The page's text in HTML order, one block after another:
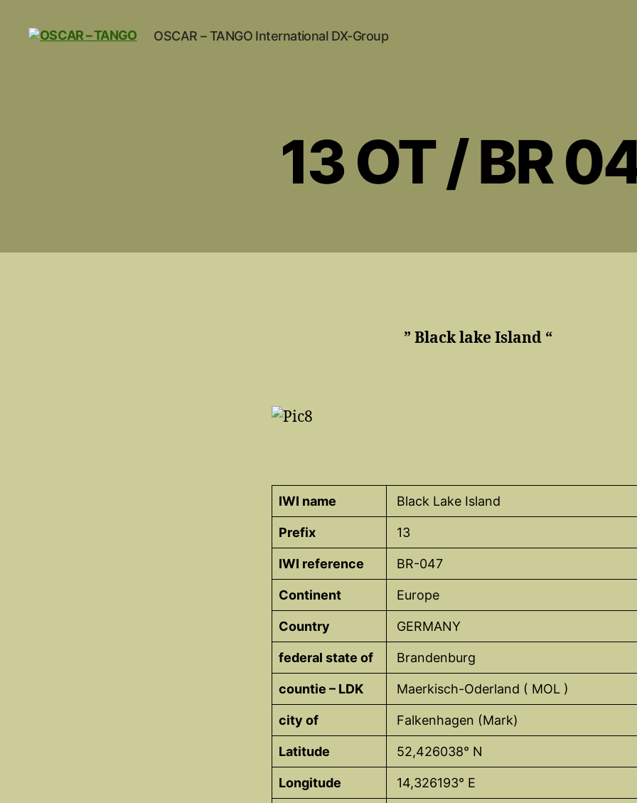
OSCAR – TANGO International DX-Group
13 OT / BR
” Black lake Island “
IWI name Black Lake Island
Prefix 13
IWI reference BR-047
Continent Europe
Country GERMANY
federal state of Brandenburg
countie – LDK Maerkisch-Oderland ( MOL )
city of Falkenhagen (Mark)
Latitude 52,426038° N
Longitude 14,326193° E